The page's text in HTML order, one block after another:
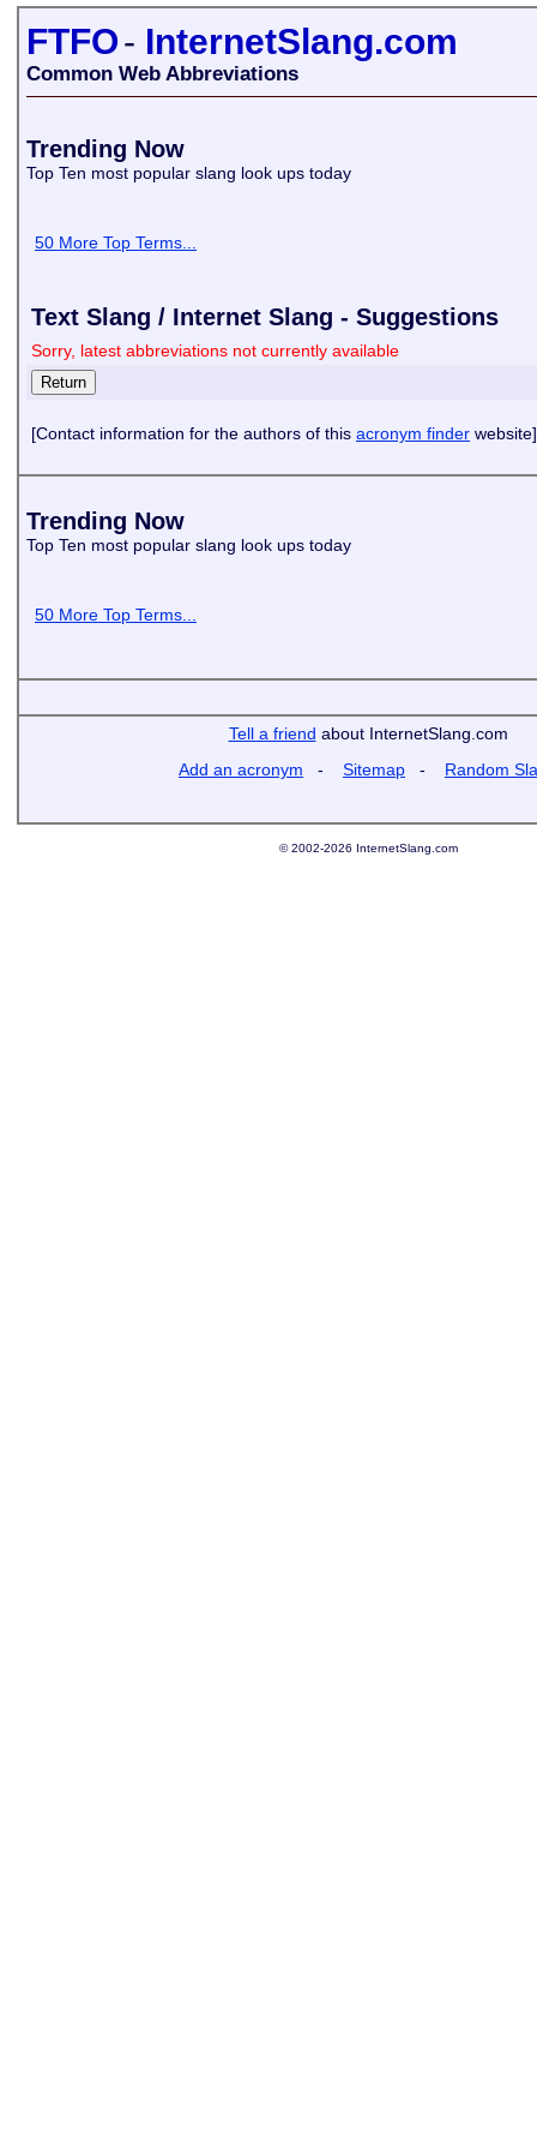
FTFO- InternetSlang.com
Common Web Abbreviations
Trending Now
Top Ten most popular slang look ups today
50 More Top Terms...
Text Slang / Internet Slang - Suggestions
Sorry, latest abbreviations not currently available
[Contact information for the authors of this acronym finder website]
Trending Now
Top Ten most popular slang look ups today
50 More Top Terms...
Tell a friend about InternetSlang.com
Add an acronym - Sitemap - Random
© 2002-2026 InternetSlang.com